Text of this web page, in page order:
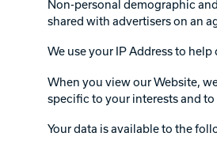
Non-personal demographic
shared with advertisers on an
We use your IP Address to
When you view our Website,
specific to your interests and
Your data is available to the